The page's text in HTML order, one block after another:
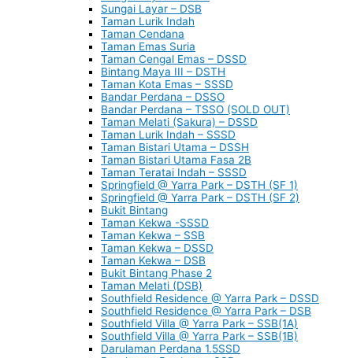
Sungai Layar – DSB
Taman Lurik Indah
Taman Cendana
Taman Emas Suria
Taman Cengal Emas – DSSD
Bintang Maya III – DSTH
Taman Kota Emas – SSSD
Bandar Perdana – DSSO
Bandar Perdana – TSSO (SOLD OUT)
Taman Melati (Sakura) – DSSD
Taman Lurik Indah – SSSD
Taman Bistari Utama – DSSH
Taman Bistari Utama Fasa 2B
Taman Teratai Indah – SSSD
Springfield @ Yarra Park – DSTH (SF 1)
Springfield @ Yarra Park – DSTH (SF 2)
Bukit Bintang
Taman Kekwa -SSSD
Taman Kekwa – SSB
Taman Kekwa – DSSD
Taman Kekwa – DSB
Bukit Bintang Phase 2
Taman Melati (DSB)
Southfield Residence @ Yarra Park – DSSD
Southfield Residence @ Yarra Park – DSB
Southfield Villa @ Yarra Park – SSB(1A)
Southfield Villa @ Yarra Park – SSB(1B)
Darulaman Perdana 1.5SSD